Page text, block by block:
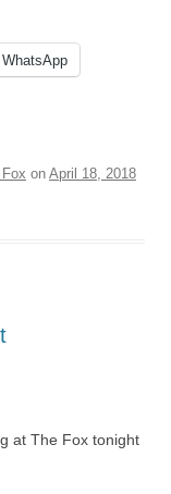
WhatsApp
on April 18, 2018
at The Fox tonight